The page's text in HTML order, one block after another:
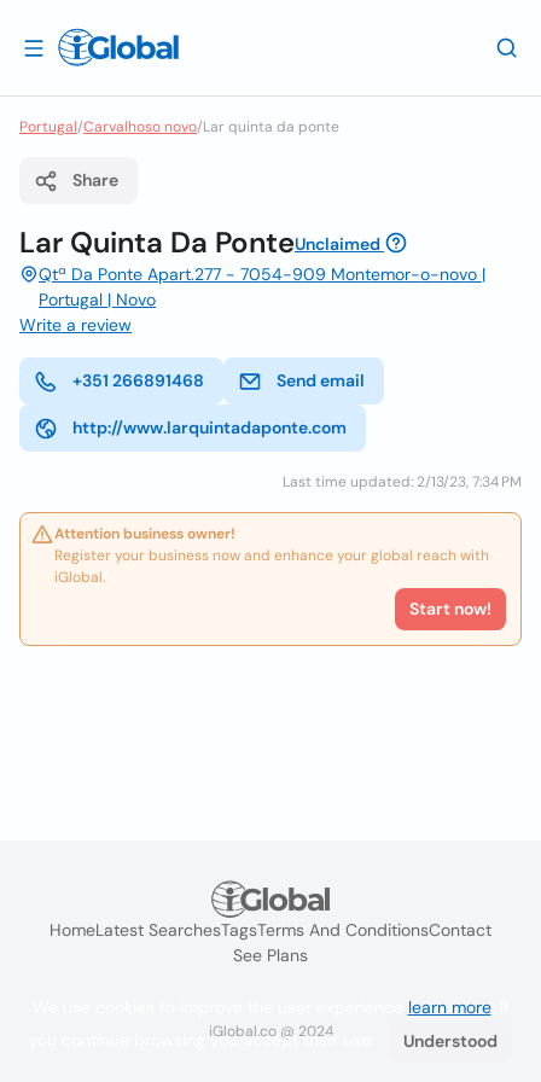
Portugal/Carvalhoso novo/Lar quinta da ponte
Share
Lar Quinta Da PonteUnclaimed
Qtª Da Ponte Apart.277 - 7054-909 Montemor-o-novo |
Portugal | Novo
Write a review
+351 266891468 Send email
http://www.larquintadaponte.com
Last time updated: 2/13/23, 7:34 PM
Attention business owner!
Register your business now and enhance your global reach with
iGlobal.
Start now!
HomeLatest SearchesTagsTerms And ConditionsContact
See Plans
iGlobal.co @ 2024
learn more. If
you continue browsing you accept their use.
Understood